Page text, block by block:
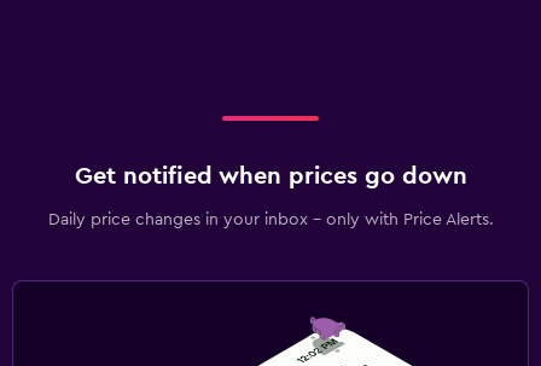
Get notified when prices go down
Daily price changes in your inbox - only with Price Alerts.